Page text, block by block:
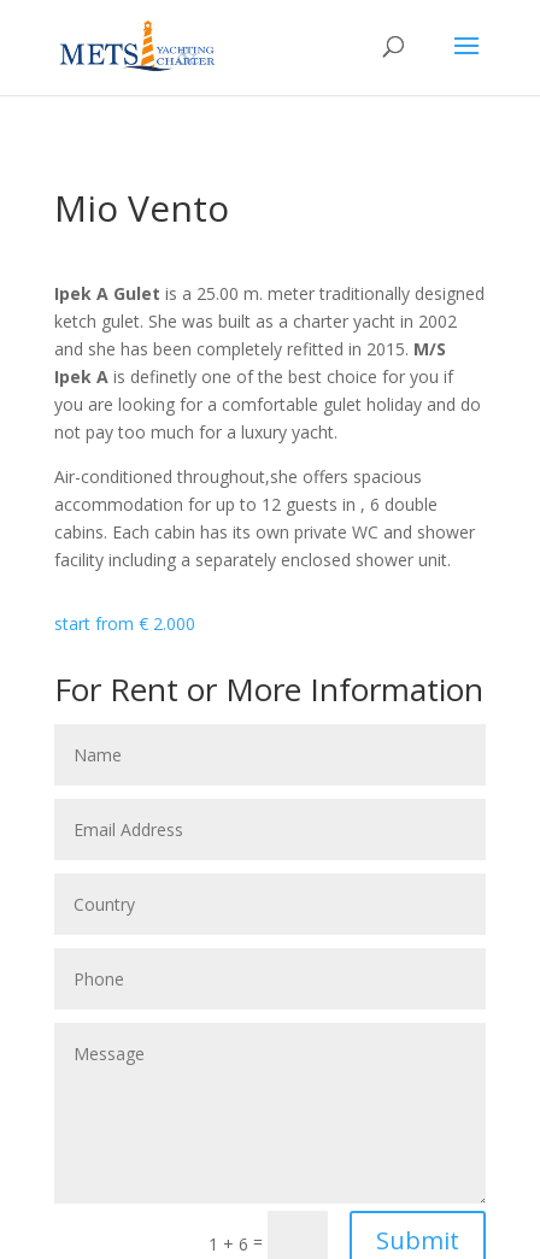
Mio Vento
Ipek A Gulet is a 25.00 m. meter traditionally designed
ketch gulet. She was built as a charter yacht in 2002
and she has been completely refitted in 2015. M/S
Ipek Ais definetly one of the best choice for you if
you are looking for a comfortable gulet holiday and do
not pay too much for a luxury yacht.
Air-conditioned throughout,she offers spacious
accommodation for up to 12 guests in , 6 double
cabins. Each cabin has its own private WC and shower
facility including a separately enclosed shower unit.
start from €2.000
For Rent or More Information
1 + 6 = Submit